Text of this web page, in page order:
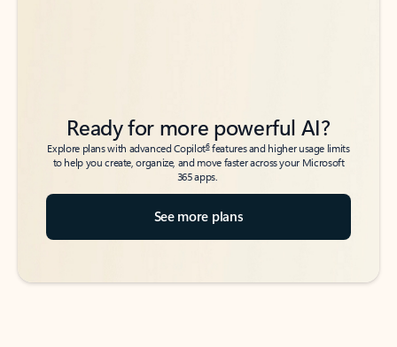
Ready for more powerful AI?
Explore plans with advanced Copilot6features and higher usage limits
to help you create, organize, and move faster across your Microsoft
365 apps.
See more plans